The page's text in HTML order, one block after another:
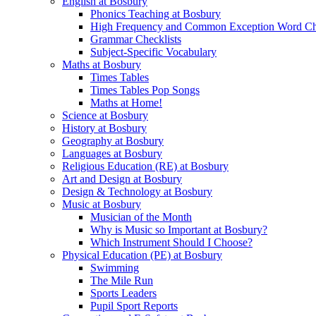
Phonics Teaching at Bosbury
High Frequency and Common Exception Word
Grammar Checklists
Subject-Specific Vocabulary
Maths at Bosbury
Times Tables
Times Tables Pop Songs
Maths at Home!
Science at Bosbury
History at Bosbury
Geography at Bosbury
Languages at Bosbury
Religious Education (RE) at Bosbury
Art and Design at Bosbury
Design & Technology at Bosbury
Music at Bosbury
Musician of the Month
Why is Music so Important at Bosbury?
Which Instrument Should I Choose?
Physical Education (PE) at Bosbury
Swimming
The Mile Run
Sports Leaders
Pupil Sport Reports